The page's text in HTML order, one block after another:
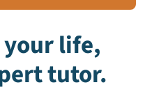
life,
tutor.